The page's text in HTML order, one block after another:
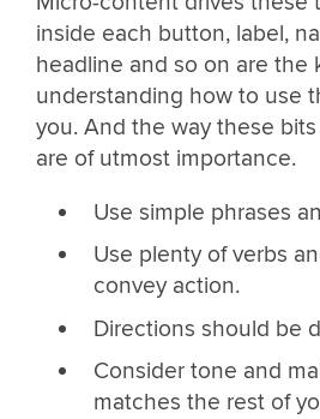
inside each button, label,
headline and so on are the
understanding how to use
you. And the way these
are of utmost importance.
Use simple phrases
Use plenty of verbs
convey action.
Directions should be
Consider tone and
matches the rest of